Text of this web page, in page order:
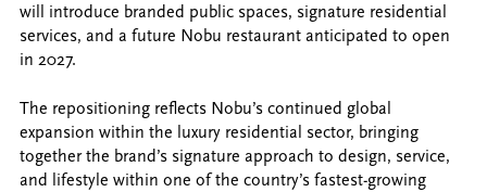
will introduce branded public spaces, signature residential
services, and a future Nobu restaurant anticipated to open
in 2027.
The repositioning reflects Nobu’s continued global
expansion within the luxury residential sector, bringing
together the brand’s signature approach to design, service,
and lifestyle within one of the country’s fastest-growing